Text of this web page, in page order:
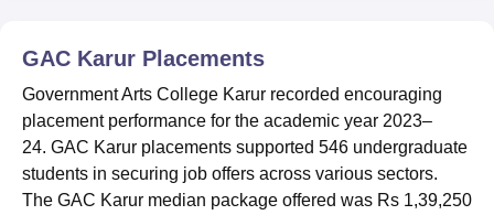
GAC Karur Placements
Government Arts College Karur recorded encouraging
placement performance for the academic year 2023–
24. GAC Karur placements supported 546 undergraduate
students in securing job offers across various sectors.
The GAC Karur median package offered was Rs 1,39,250